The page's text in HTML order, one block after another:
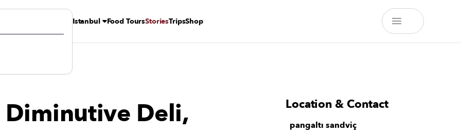
Istanbul Food ToursStoriesTripsShop
Diminutive Deli,
Location & Contact
pangaltı sandviç